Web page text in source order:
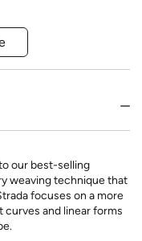
our best-selling
weaving technique that
focuses on a more
and linear forms